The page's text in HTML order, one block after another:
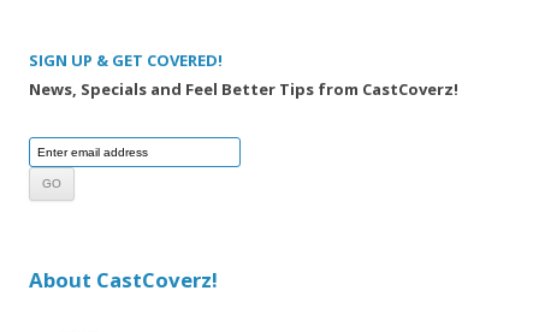
SIGN UP & GET COVERED!
News, Specials and Feel Better Tips from CastCoverz!
About CastCoverz!